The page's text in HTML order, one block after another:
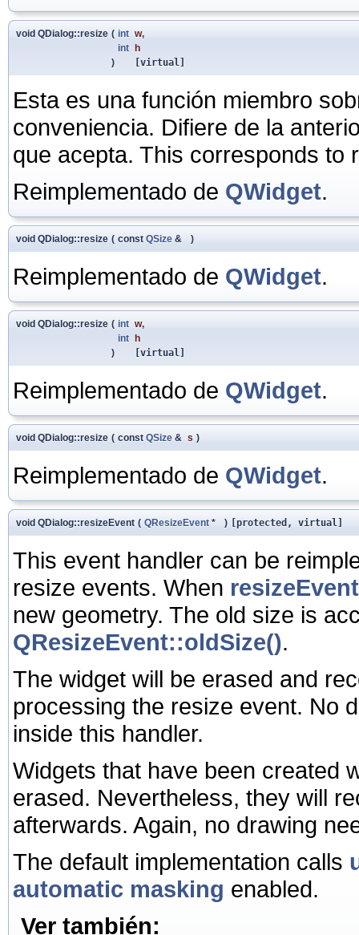
void QDialog::resize ( int w,
int h
)
[virtual]
Esta es una función miembro
conveniencia. Difiere de la
que acepta. This corresponds to
Reimplementado de QWidget.
void QDialog::resize ( const QSize & )
Reimplementado de QWidget.
void QDialog::resize ( int w,
int h
)
[virtual]
Reimplementado de QWidget.
void QDialog::resize ( const QSize & s )
Reimplementado de QWidget.
void QDialog::resizeEvent ( QResizeEvent * ) [protected, virtual]
This event handler can be
resize events. When
new geometry. The old size is
QResizeEvent::oldSize().
The widget will be erased and
processing the resize event. No
inside this handler.
Widgets that have been created
erased. Nevertheless, they will
afterwards. Again, no drawing
The default implementation calls
automatic masking enabled.
Ver también: